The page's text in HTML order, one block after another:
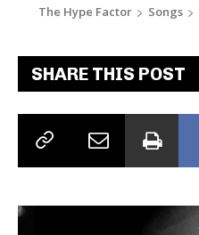
The Hype Factor Songs
SHARE THIS POST